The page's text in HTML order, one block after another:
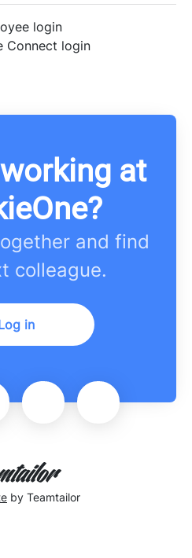
login
Connect login
at
and find
colleague.
in
by Teamtailor